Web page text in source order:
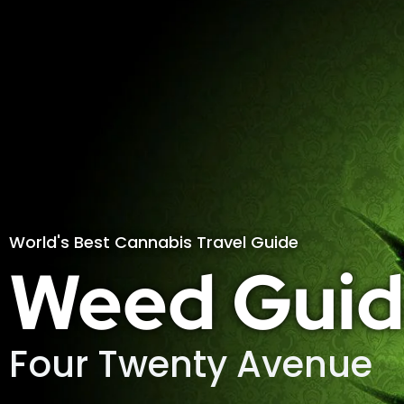
World's Best Cannabis Travel Guide
Weed
Four Twenty Avenue